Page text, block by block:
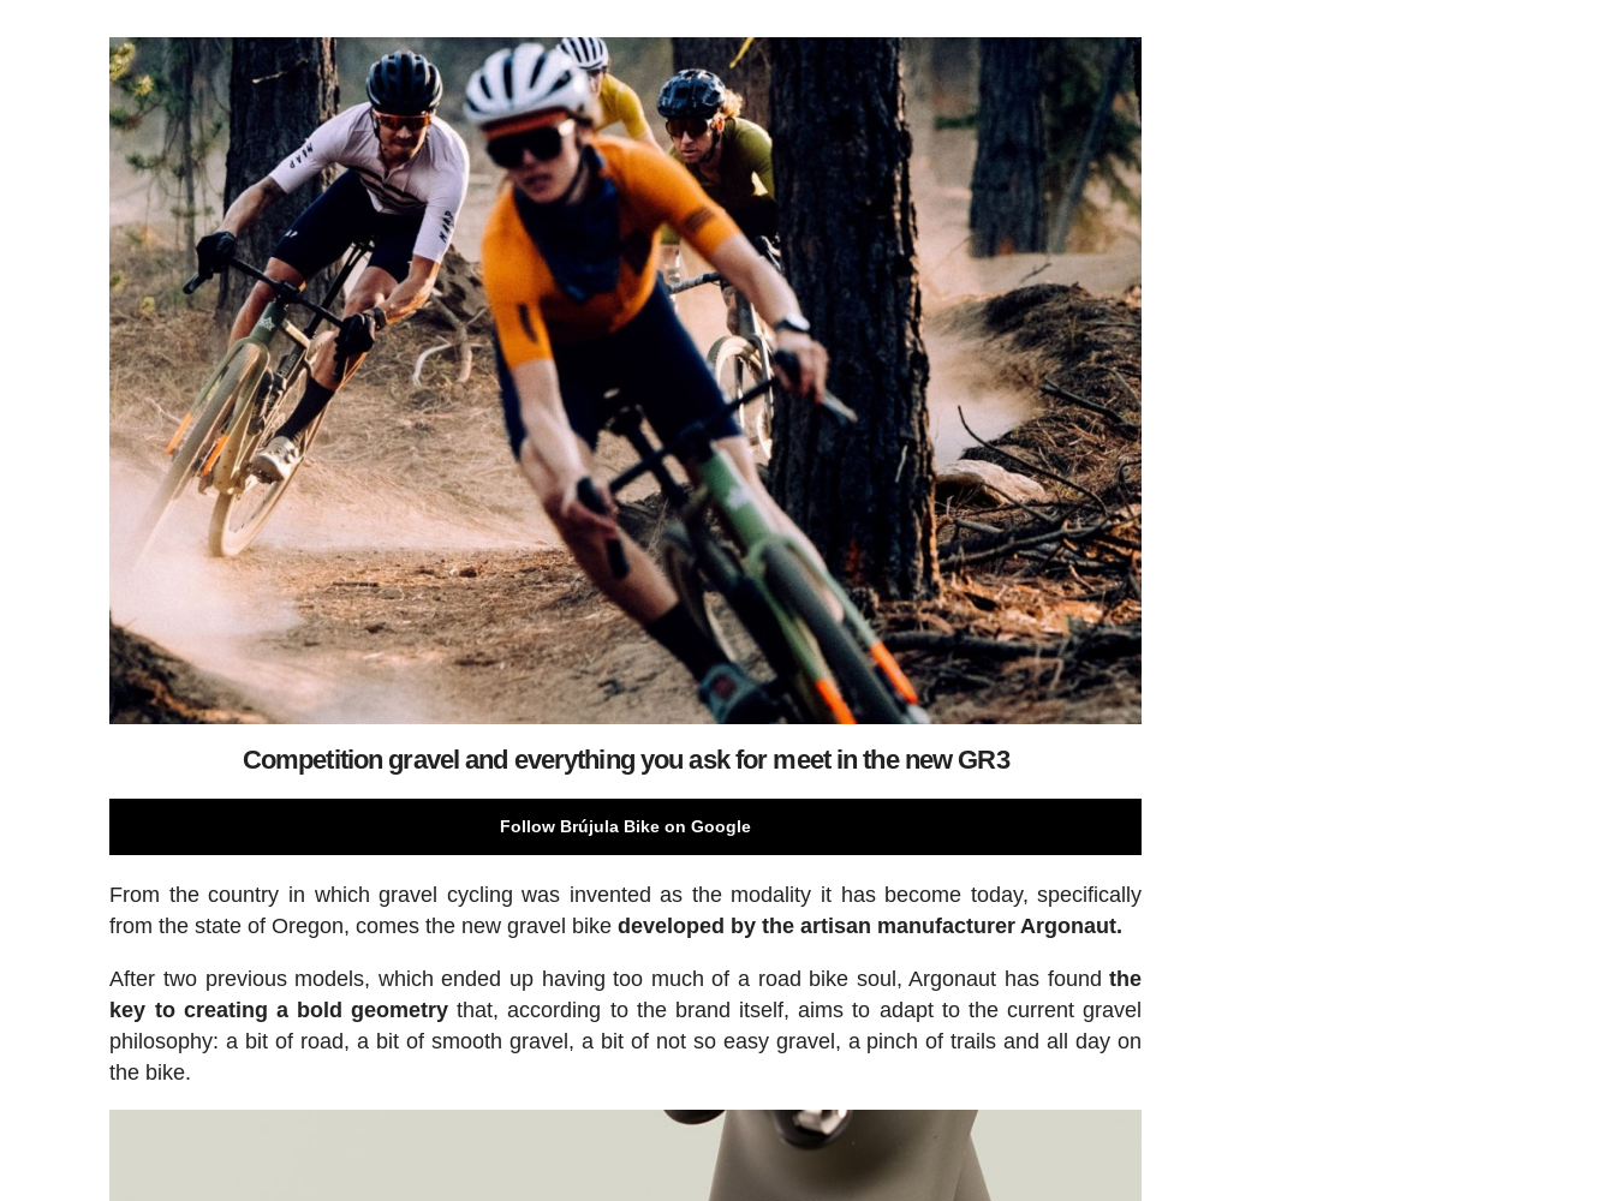
Competition gravel and everything you ask for meet in the new GR3
Follow Brújula Bike on Google
From the country in which gravel cycling was invented as the modality it has become today, specifically
from the state of Oregon, comes the new gravel bikedeveloped by the artisan manufacturer Argonaut.
After two previous models, which ended up having too much of a road bike soul, Argonaut has foundthe
key to creating a bold geometry that, according to the brand itself, aims to adapt to the current gravel
philosophy: a bit of road, a bit of smooth gravel, a bit of not so easy gravel, a pinch of trails and all day on
the bike.